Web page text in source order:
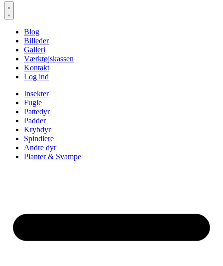
Blog
Billeder
Galleri
Værktøjskassen
Kontakt
Log ind
Insekter
Fugle
Pattedyr
Padder
Krybdyr
Spindlere
Andre dyr
Planter & Svampe